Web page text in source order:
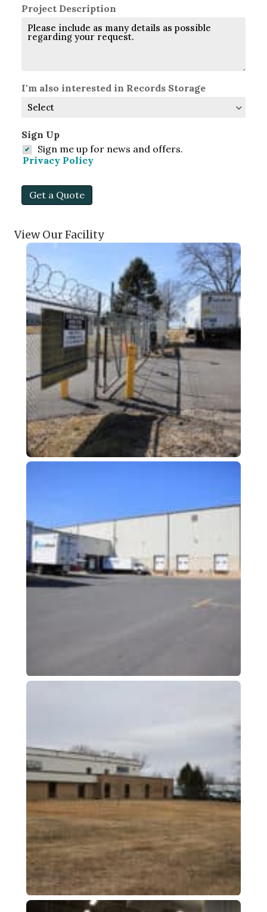
Project Description
I'm also interested in Records Storage
Sign Up
Sign me up for news and offers.
Privacy Policy
Get a Quote
View Our Facility